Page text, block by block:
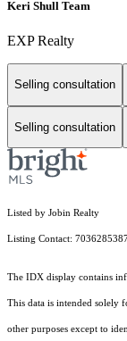
Keri Shull Team
EXP Realty
Selling consultation
Selling consultation
Listed by Jobin Realty
Listing Contact:
The IDX display contains
This data is intended solely
other purposes except to